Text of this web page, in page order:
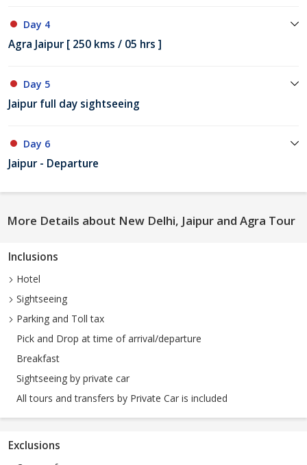
Day 4
Agra Jaipur [ 250 kms / 05 hrs ]
Day 5
Jaipur full day sightseeing
Day 6
Jaipur - Departure
More Details about New Delhi, Jaipur and Agra Tour
Inclusions
Hotel
Sightseeing
Parking and Toll tax
Pick and Drop at time of arrival/departure
Breakfast
Sightseeing by private car
All tours and transfers by Private Car is included
Exclusions